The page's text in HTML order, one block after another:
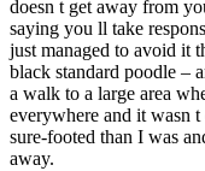
doesn t get away from
saying you ll take
just managed to avoid it
black standard poodle –
a walk to a large area
everywhere and it wasn
sure-footed than I was
away.